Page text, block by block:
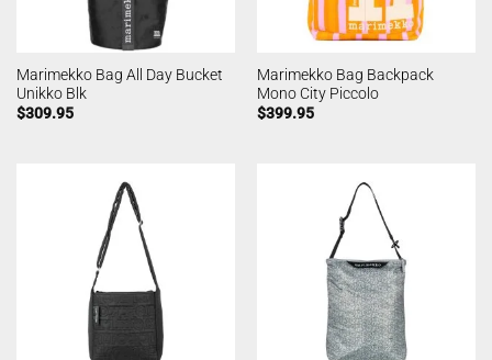
Marimekko Bag All Day Bucket
Unikko Blk
$309.95
Marimekko Bag Backpack
Mono City Piccolo
$399.95